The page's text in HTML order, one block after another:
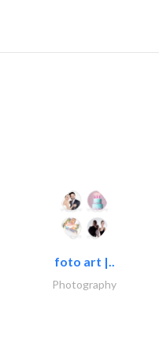
foto art |..
Photography